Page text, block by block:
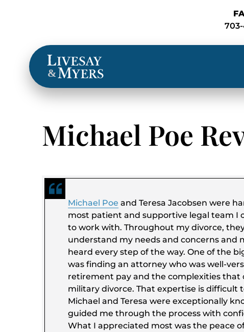
&
Michael Poe
Michael Poe and Teresa Jacobsen were
most patient and supportive legal team I
to work with. Throughout my divorce,
understand my needs and concerns and
heard every step of the way. One of the
was finding an attorney who was well-
retirement pay and the complexities that
military divorce. That expertise is difficult
Michael and Teresa were exceptionally
guided me through the process with
What I appreciated most was the peace